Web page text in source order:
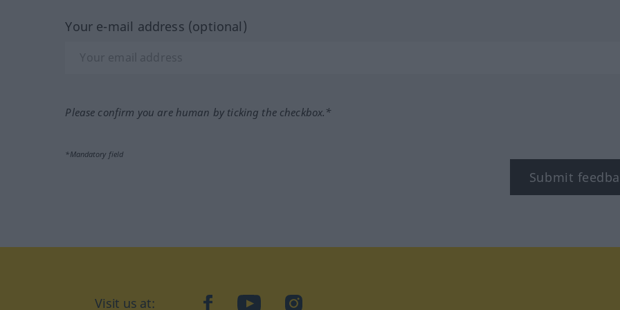
Your e-mail address (optional)
Please confirm you are human by ticking the checkbox.*
*Mandatory field
Submit
Visit us at: facebookYouTubeInstagram